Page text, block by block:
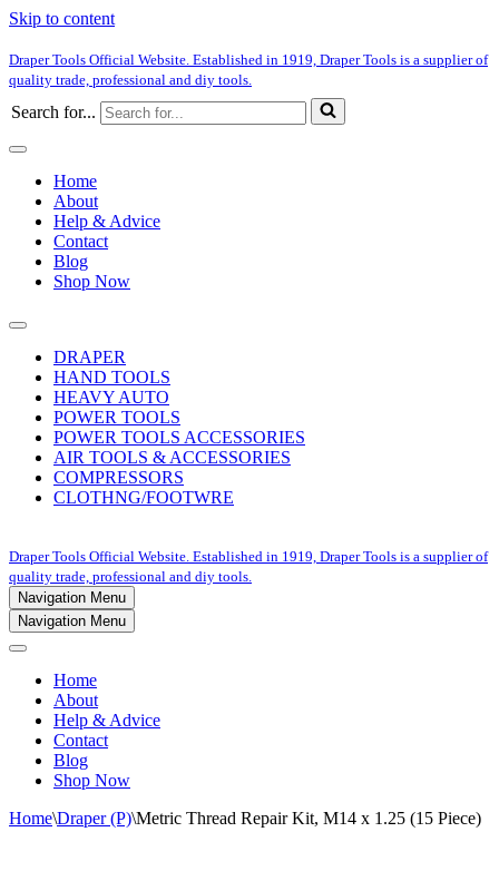
Skip to content
Draper Tools Official Website. Established in 1919, Draper Tools is a supplier of
quality trade, professional and diy tools.
Search for...
Home
About
Help & Advice
Contact
Blog
Shop Now
DRAPER
HAND TOOLS
HEAVY AUTO
POWER TOOLS
POWER TOOLS ACCESSORIES
AIR TOOLS & ACCESSORIES
COMPRESSORS
CLOTHNG/FOOTWRE
Draper Tools Official Website. Established in 1919, Draper Tools is a supplier of
quality trade, professional and diy tools.
Navigation Menu
Navigation Menu
Home
About
Help & Advice
Contact
Blog
Shop Now
Home\Draper (P)\Metric Thread Repair Kit, M14 x 1.25 (15 Piece)